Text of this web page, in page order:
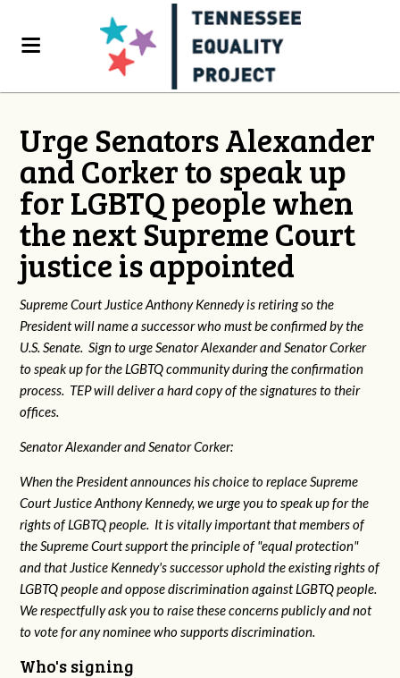
Urge Senators Alexander
and Corker to speak up
for LGBTQ people when
the next Supreme Court
justice is appointed
Supreme Court Justice Anthony Kennedy is retiring so the
President will name a successor who must be confirmed by the
U.S. Senate. Sign to urge Senator Alexander and Senator Corker
to speak up for the LGBTQ community during the confirmation
process. TEP will deliver a hard copy of the signatures to their
offices.
Senator Alexander and Senator Corker:
When the President announces his choice to replace Supreme
Court Justice Anthony Kennedy, we urge you to speak up for the
rights of LGBTQ people. It is vitally important that members of
the Supreme Court support the principle of "equal protection"
and that Justice Kennedy's successor uphold the existing rights of
LGBTQ people and oppose discrimination against LGBTQ people.
We respectfully ask you to raise these concerns publicly and not
to vote for any nominee who supports discrimination.
Who's signing